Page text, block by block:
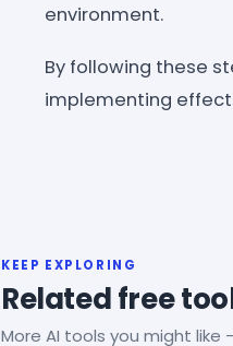
environment.
By following these
implementing
KEEP EXPLORING
Related free
More AI tools you might like